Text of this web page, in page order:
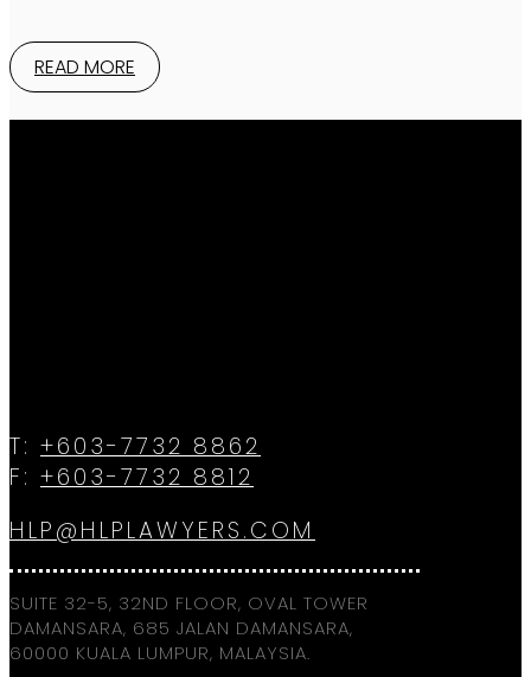
READ MORE
T: +603-7732 8862
F: +603-7732 8812
HLP@HLPLAWYERS.COM
SUITE 32-5, 32ND FLOOR, OVAL TOWER
DAMANSARA, 685 JALAN DAMANSARA,
60000 KUALA LUMPUR, MALAYSIA.